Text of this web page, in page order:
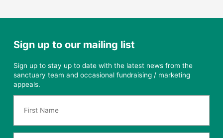
Sign up to our mailing list
Sign up to stay up to date with the latest news from the
sanctuary team and occasional fundraising / marketing
appeals.